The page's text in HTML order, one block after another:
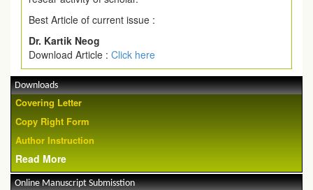
Best Article of current issue :
Dr. Kartik Neog
Download Article : Click here
Downloads
Covering Letter
Copy Right Form
Author Instruction
Read More
Online Manuscript Submisstion